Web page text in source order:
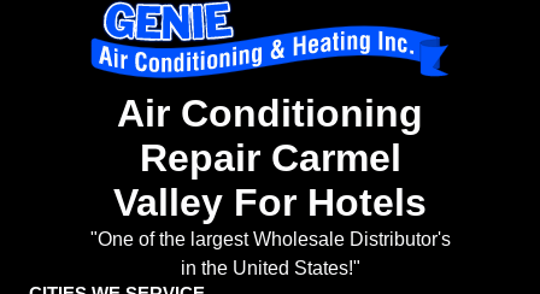
Air Conditioning
Repair Carmel
Valley For Hotels
"One of the largest Wholesale Distributor's
in the United States!"